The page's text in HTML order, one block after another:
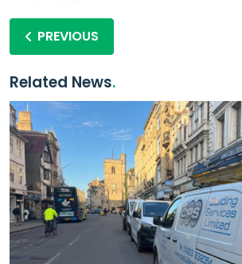
PREVIOUS
Related News